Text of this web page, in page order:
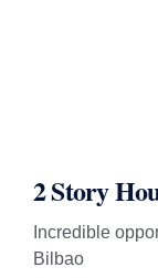
2 Story
Incredible
Bilbao